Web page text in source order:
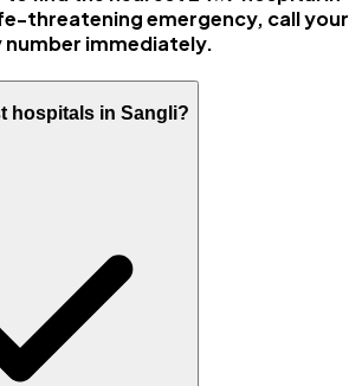
threatening emergency, call your
number immediately.
hospitals in Sangli?